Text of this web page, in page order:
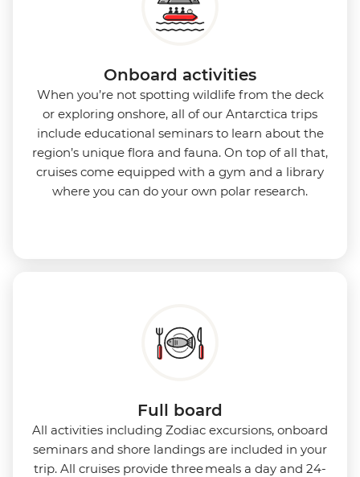
Onboard activities
When you’re not spotting wildlife from the deck
or exploring onshore, all of our Antarctica trips
include educational seminars to learn about the
region’s unique flora and fauna. On top of all that,
cruises come equipped with a gym and a library
where you can do your own polar research.
Full board
All activities including Zodiac excursions, onboard
seminars and shore landings are included in your
trip. All cruises provide three meals a day and 24-